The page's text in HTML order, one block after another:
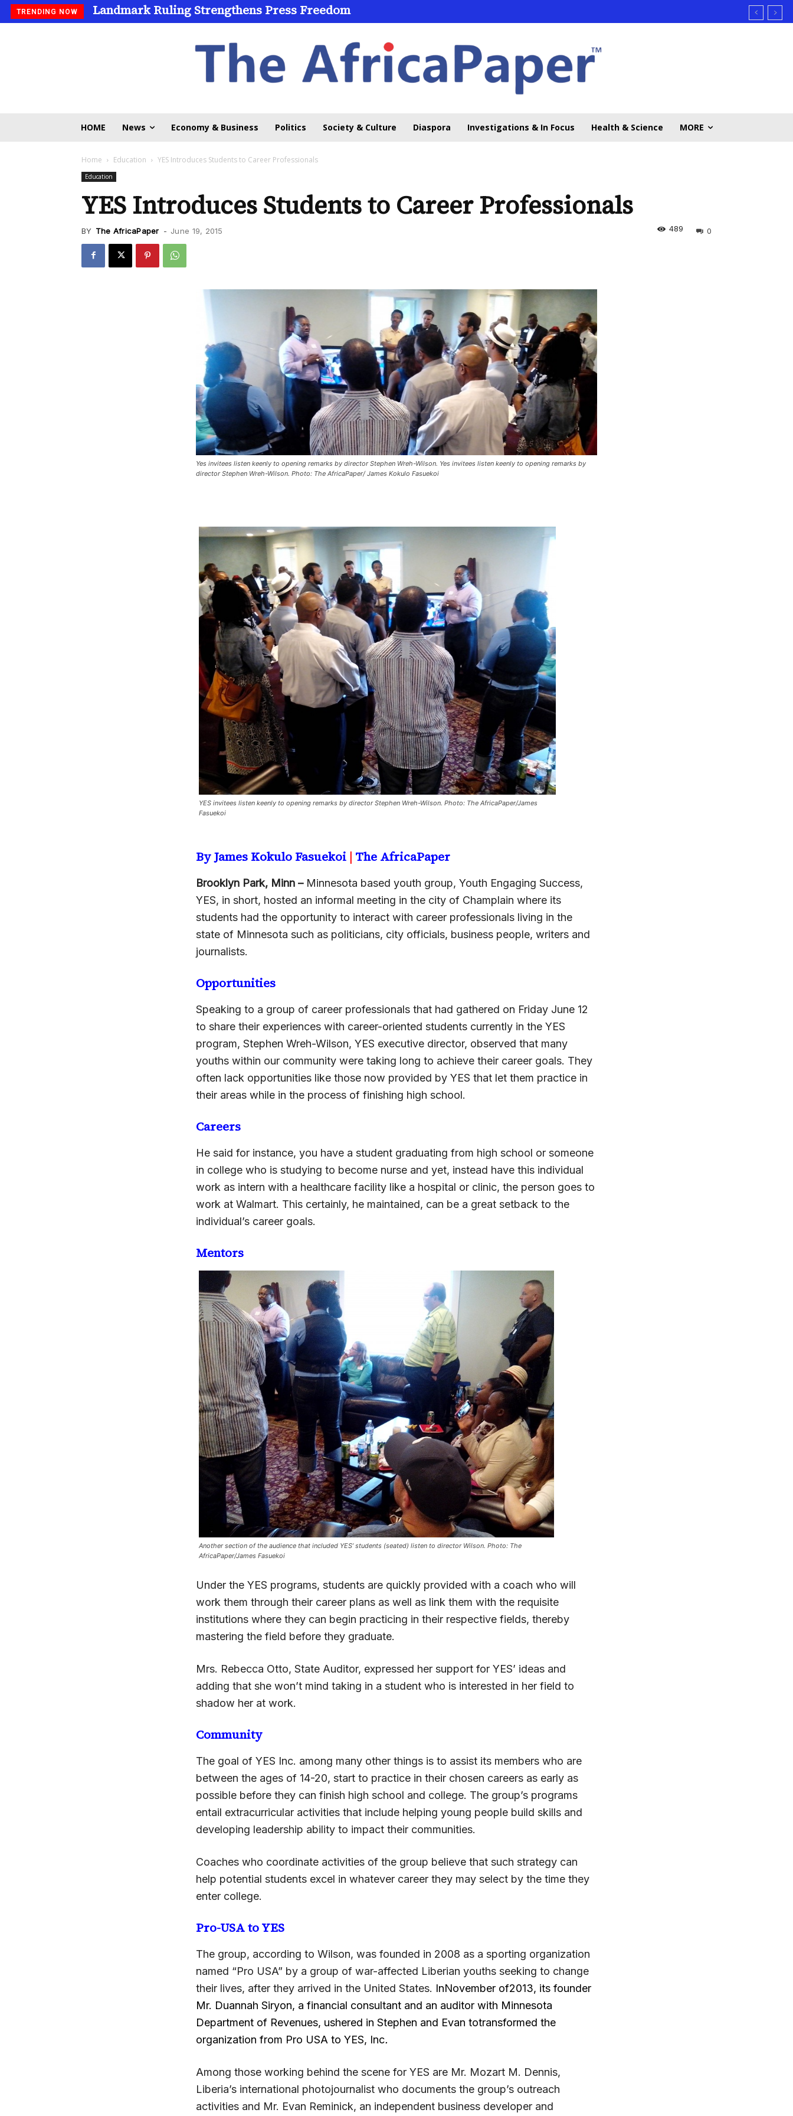
TRENDING NOW Landmark Ruling Strengthens Press Freedom
HOME News Economy & Business Politics Society & Culture Diaspora Investigations & In Focus Health & Science MORE
Home Education YES Introduces Students to Career Professionals
Education
YES Introduces Students to Career Professionals
BY The AfricaPaper - June 19, 2015 0
489
Yes invitees listen keenly to opening remarks by director Stephen Wreh-Wilson. Yes invitees listen keenly to opening remarks by
director Stephen Wreh-Wilson. Photo: The AfricaPaper/ James Kokulo Fasuekoi
YES invitees listen keenly to opening remarks by director Stephen Wreh-Wilson. Photo: The AfricaPaper/James
Fasuekoi
By James Kokulo Fasuekoi | The AfricaPaper
Brooklyn Park, Minn – Minnesota based youth group, Youth Engaging Success,
YES, in short, hosted an informal meeting in the city of Champlain where its
students had the opportunity to interact with career professionals living in the
state of Minnesota such as politicians, city officials, business people, writers and
journalists.
Opportunities
Speaking to a group of career professionals that had gathered on Friday June 12
to share their experiences with career-oriented students currently in the YES
program, Stephen Wreh-Wilson, YES executive director, observed that many
youths within our community were taking long to achieve their career goals. They
often lack opportunities like those now provided by YES that let them practice in
their areas while in the process of finishing high school.
Careers
He said for instance, you have a student graduating from high school or someone
in college who is studying to become nurse and yet, instead have this individual
work as intern with a healthcare facility like a hospital or clinic, the person goes to
work at Walmart. This certainly, he maintained, can be a great setback to the
individual’s career goals.
Mentors
Another section of the audience that included YES’ students (seated) listen to director Wilson. Photo: The
AfricaPaper/James Fasuekoi
Under the YES programs, students are quickly provided with a coach who will
work them through their career plans as well as link them with the requisite
institutions where they can begin practicing in their respective fields, thereby
mastering the field before they graduate.
Mrs. Rebecca Otto, State Auditor, expressed her support for YES’ ideas and
adding that she won’t mind taking in a student who is interested in her field to
shadow her at work.
Community
The goal of YES Inc. among many other things is to assist its members who are
between the ages of 14-20, start to practice in their chosen careers as early as
possible before they can finish high school and college. The group’s programs
entail extracurricular activities that include helping young people build skills and
developing leadership ability to impact their communities.
Coaches who coordinate activities of the group believe that such strategy can
help potential students excel in whatever career they may select by the time they
enter college.
Pro-USA to YES
The group, according to Wilson, was founded in 2008 as a sporting organization
named “Pro USA” by a group of war-affected Liberian youths seeking to change
their lives, after they arrived in the United States. InNovember of2013, its founder
Mr. Duannah Siryon, a financial consultant and an auditor with Minnesota
Department of Revenues, ushered in Stephen and Evan totransformed the
organization from Pro USA to YES, Inc.
Among those working behind the scene for YES are Mr. Mozart M. Dennis,
Liberia’s international photojournalist who documents the group’s outreach
activities and Mr. Evan Reminick, an independent business developer and